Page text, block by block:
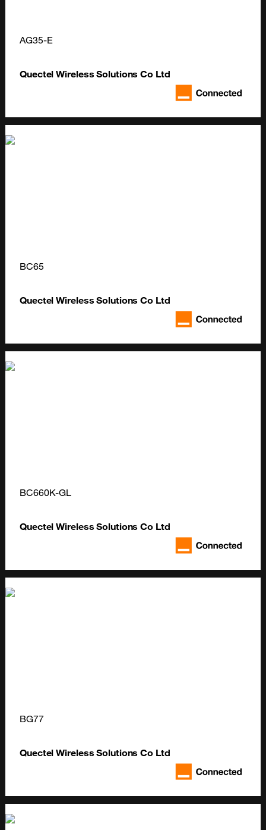
AG35-E
Quectel Wireless Solutions Co Ltd
BC65
Quectel Wireless Solutions Co Ltd
BC660K-GL
Quectel Wireless Solutions Co Ltd
BG77
Quectel Wireless Solutions Co Ltd